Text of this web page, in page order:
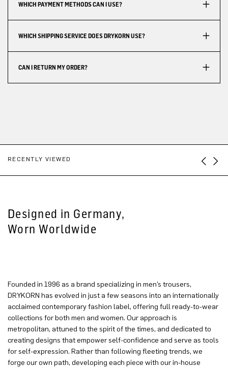
WHICH PAYMENT METHODS CAN I USE?
WHICH SHIPPING SERVICE DOES DRYKORN USE?
CAN I RETURN MY ORDER?
RECENTLY VIEWED
Designed in Germany,
Worn Worldwide
Founded in 1996 as a brand specializing in men’s trousers,
DRYKORN has evolved in just a few seasons into an internationally
acclaimed contemporary fashion label, offering full ready-to-wear
collections for both men and women. Our approach is
metropolitan, attuned to the spirit of the times, and dedicated to
creating designs that empower self-confidence and serve as tools
for self-expression. Rather than following fleeting trends, we
forge our own path, developing each piece with our in-house